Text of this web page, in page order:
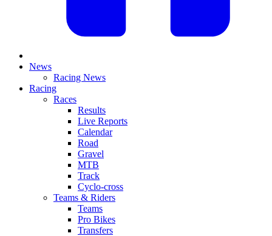
News
Racing News
Racing
Races
Results
Live Reports
Calendar
Road
Gravel
MTB
Track
Cyclo-cross
Teams & Riders
Teams
Pro Bikes
Transfers